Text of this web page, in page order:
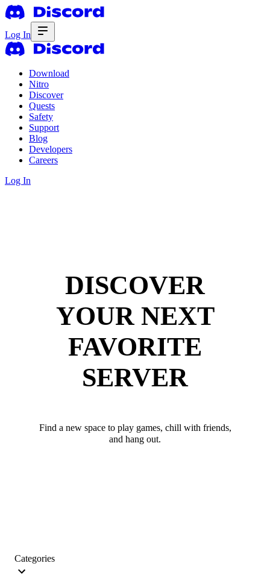
Log In
Download
Nitro
Discover
Quests
Safety
Support
Blog
Developers
Careers
Log In
DISCOVER
YOUR NEXT
FAVORITE
SERVER
Find a new space to play games, chill with friends,
and hang out.
Categories